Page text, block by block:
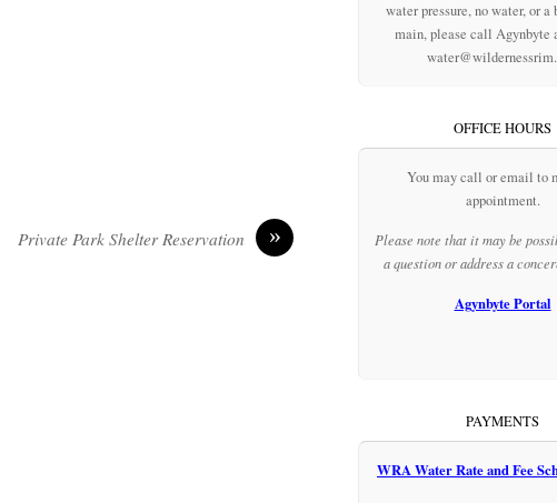
»
Private Park Shelter Reservation
water pressure, no water, or a
main, please call Agynbyte
OFFICE HOURS
You may call or email to
appointment.
Please note that it may be
a question or address a
Agynbyte Portal
PAYMENTS
WRA Water Rate and Fee